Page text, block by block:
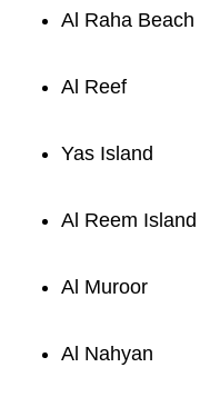
Al Raha Beach
Al Reef
Yas Island
Al Reem Island
Al Muroor
Al Nahyan